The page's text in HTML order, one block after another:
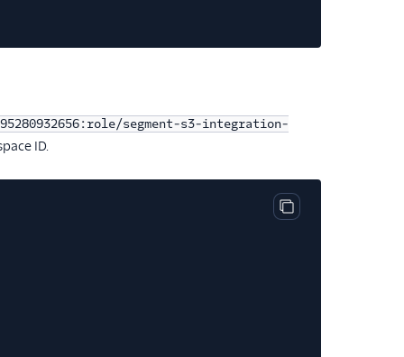
segment-s3-integration-
ID.
Copy code block